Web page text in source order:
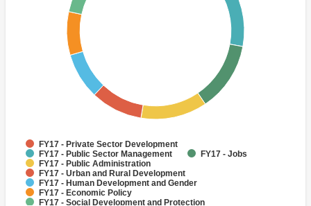
FY17 - Private Sector Development
FY17 - Public Sector Management
FY17 - Jobs
FY17 - Public Administration
FY17 - Urban and Rural Development
FY17 - Human Development and Gender
FY17 - Economic Policy
FY17 - Social Development and Protection